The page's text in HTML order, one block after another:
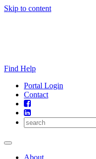
Skip to content
Find Help
Portal Login
Contact
About